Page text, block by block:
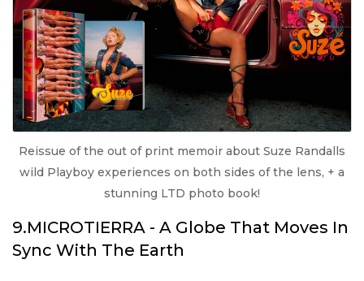
Reissue of the out of print memoir about Suze Randalls
wild Playboy experiences on both sides of the lens, + a
stunning LTD photo book!
9.MICROTIERRA - A Globe That Moves In
Sync With The Earth